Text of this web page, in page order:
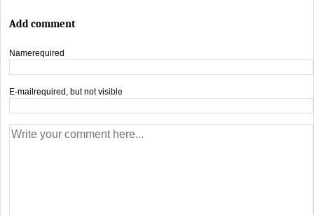
Add comment
Namerequired
E-mail required, but not visible